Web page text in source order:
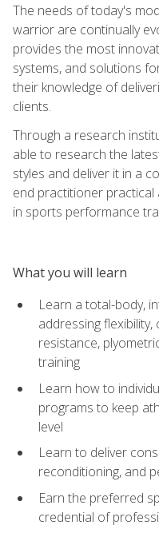
The needs of today's
warrior are continually
provides the most
systems, and solutions
their knowledge of
clients.
Through a research
able to research the
styles and deliver it in a
end practitioner
in sports performance
What you will learn
Learn a total-body,
addressing
resistance,
training
Learn how to
programs to keep
level
Learn to deliver
reconditioning, and
Earn the preferred
credential of